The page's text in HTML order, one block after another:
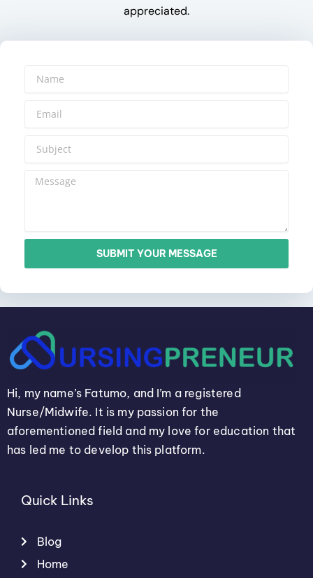
appreciated.
SUBMIT YOUR MESSAGE
Hi, my name’s Fatumo, and I’m a registered
Nurse/Midwife. It is my passion for the
aforementioned field and my love for education that
has led me to develop this platform.
Quick Links
Blog
Home